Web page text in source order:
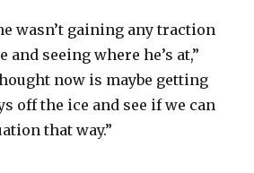
wasn’t gaining any traction
seeing where he’s at,”
now is maybe getting
off the ice and see if we can
that way.”